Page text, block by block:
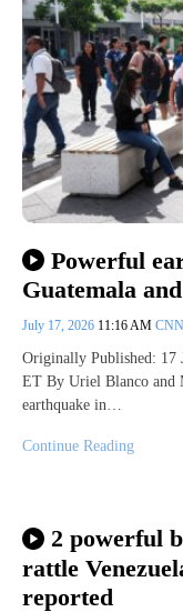
Powerful
Guatemala
July 17, 2026 11:16 AM
Originally Published: 17
ET By Uriel Blanco
earthquake in…
Continue Reading
2 powerful
rattle
reported